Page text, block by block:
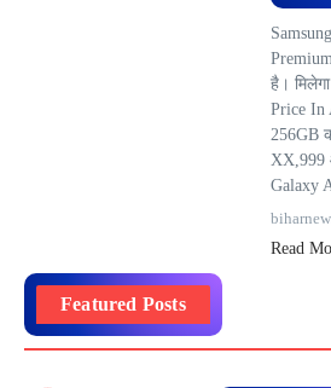
है।
Price In
256GB
XX,999
Galaxy
Read
Featured Posts